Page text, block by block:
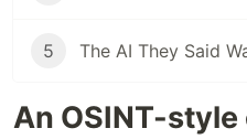
5
An OSINT-